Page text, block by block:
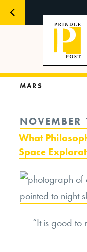
MARS
POSTED
ON
What
Space
“It is good to